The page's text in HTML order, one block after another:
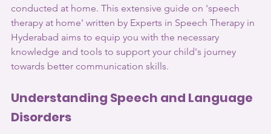
conducted at home. This extensive guide on 'speech
therapy at home' written by Experts in Speech Therapy in
Hyderabad aims to equip you with the necessary
knowledge and tools to support your child's journey
towards better communication skills.
Understanding Speech and Language
Disorders